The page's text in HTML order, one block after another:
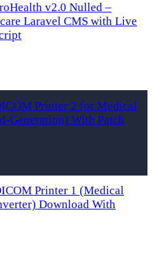
v2.0 Nulled –
Laravel CMS with Live
Printer 2 for Medical
Generation) With Patch
Printer 1 (Medical
Download With